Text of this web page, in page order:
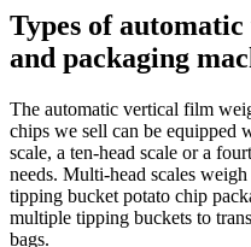
Types of
and packaging
The automatic vertical film
chips we sell can be equipped
scale, a ten-head scale or a
needs. Multi-head scales
tipping bucket potato chip
multiple tipping buckets to
bags.